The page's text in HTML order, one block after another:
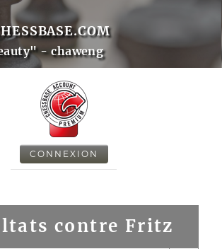
- chaweng
CONNEXION
contre Fritz